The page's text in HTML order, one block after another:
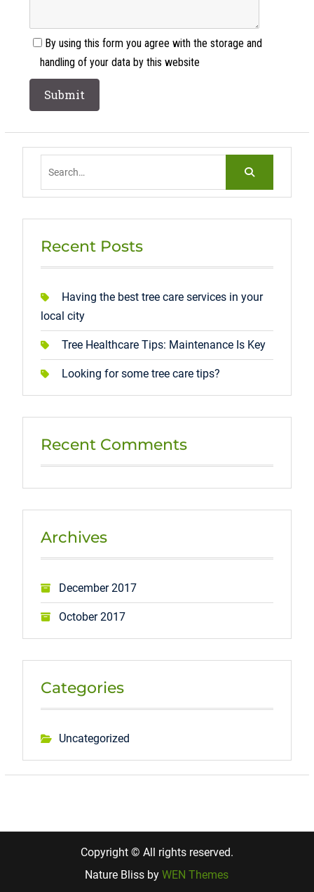
By using this form you agree with the storage and
handling of your data by this website
Recent Posts
Having the best tree care services in your
local city
Tree Healthcare Tips: Maintenance Is Key
Looking for some tree care tips?
Recent Comments
Archives
December 2017
October 2017
Categories
Uncategorized
Copyright © All rights reserved.
Nature Bliss byWEN Themes